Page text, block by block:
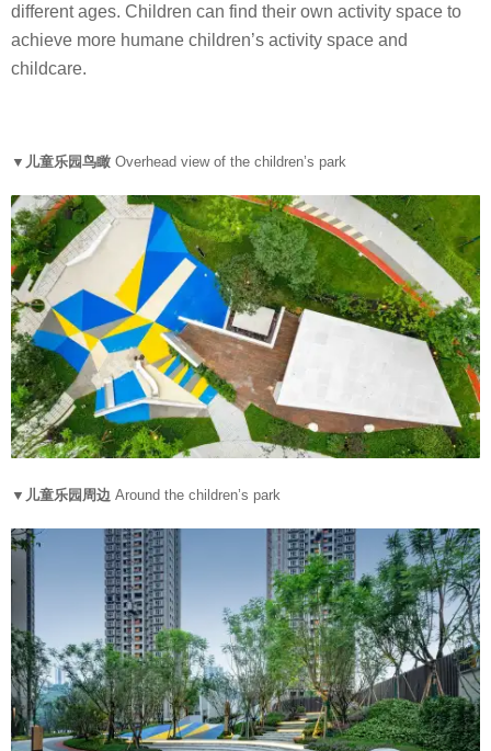
different ages. Children can find their own activity space to
achieve more humane children’s activity space and
childcare.
▼儿童乐园鸟瞰 Overhead view of the children’s park
▼儿童乐园周边 Around the children’s park